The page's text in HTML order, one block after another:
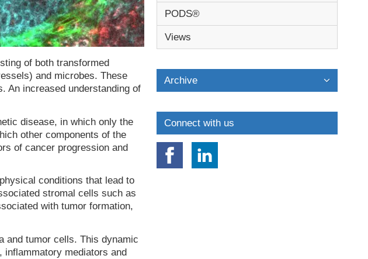
of both transformed
and microbes. These
An increased understanding of
disease, in which only the
other components of the
of cancer progression and
conditions that lead to
stromal cells such as
with tumor formation,
and tumor cells. This dynamic
mediators and
PODS®
Views
Archive
Connect with us